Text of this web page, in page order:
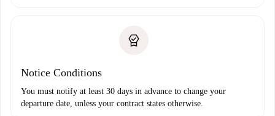
Notice Conditions
You must notify at least 30 days in advance to change your
departure date, unless your contract states otherwise.